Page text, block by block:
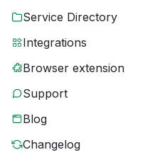
Service Directory
Integrations
Browser extension
Support
Blog
Changelog